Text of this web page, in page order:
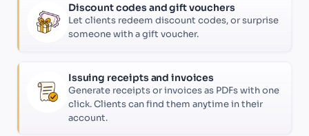
Discount codes and gift vouchers
Let clients redeem discount codes, or surprise
someone with a gift voucher.
Issuing receipts and invoices
Generate receipts or invoices as PDFs with one
click. Clients can find them anytime in their
account.